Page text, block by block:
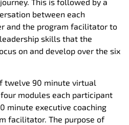
between each
and the program facilitator to
skills that the
on and develop over the six
twelve 90 minute virtual
modules each participant
minute executive coaching
facilitator. The purpose of